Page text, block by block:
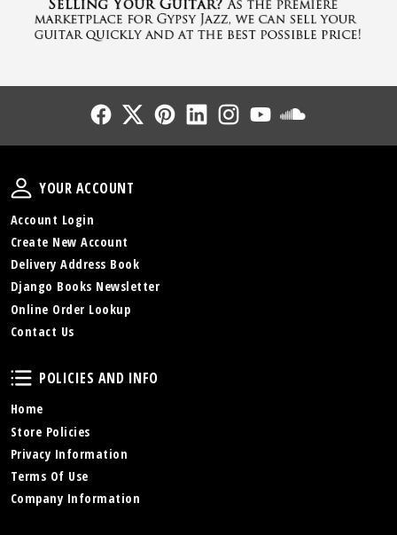
Follow UsFollow UsFollow UsFollow UsFollow Us
Your Account
YOUR ACCOUNT
Account Login
Create New Account
Delivery Address Book
Django Books Newsletter
Online Order Lookup
Contact Us
Policies and Info
POLICIES AND INFO
Home
Store Policies
Privacy Information
Terms Of Use
Company Information